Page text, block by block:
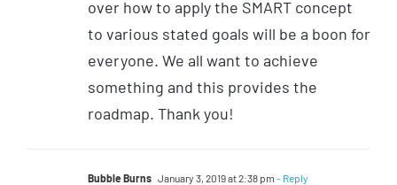
over how to apply the SMART concept
to various stated goals will be a boon for
everyone. We all want to achieve
something and this provides the
roadmap. Thank you!
Bubble Burns January 3, 2019 at 2:38 pm - Reply